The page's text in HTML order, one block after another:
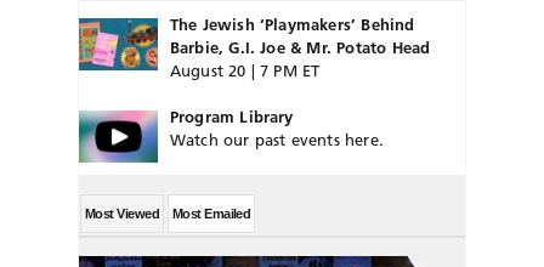
The Jewish ‘Playmakers’ Behind
Barbie, G.I. Joe & Mr. Potato Head
August 20 | 7 PM ET
Program Library
Watch our past events here.
Most Viewed Most Emailed